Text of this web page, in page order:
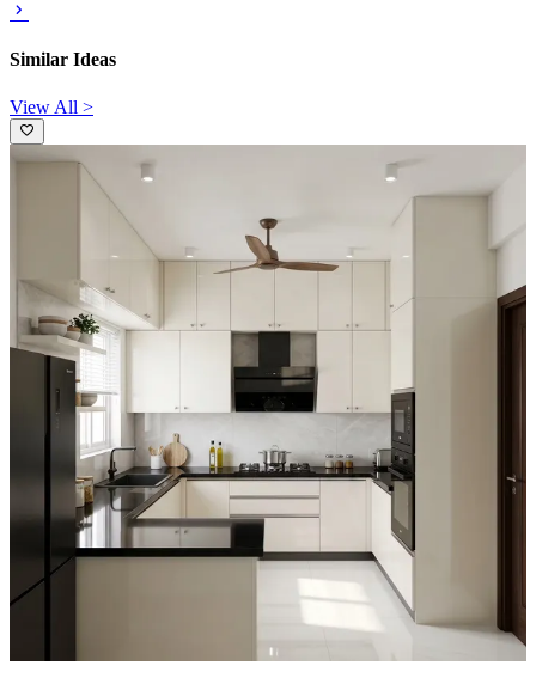
Similar Ideas
View All >